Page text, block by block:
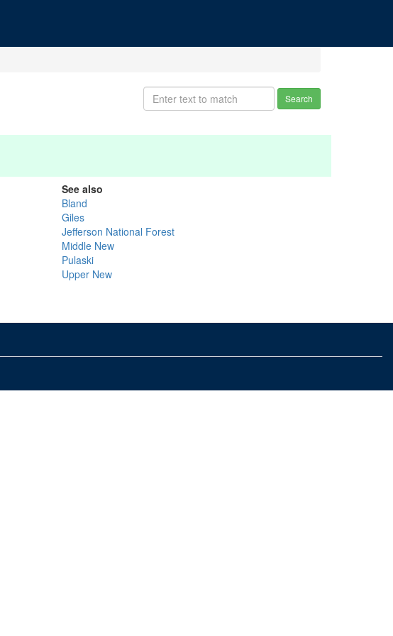
Search
See also
Bland
Giles
Jefferson National Forest
Middle New
Pulaski
Upper New